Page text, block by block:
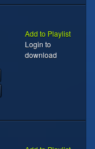
Add to Playlist
Login to
download